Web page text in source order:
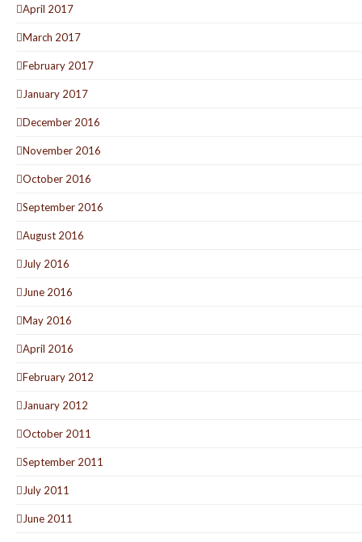
April 2017
March 2017
February 2017
January 2017
December 2016
November 2016
October 2016
September 2016
August 2016
July 2016
June 2016
May 2016
April 2016
February 2012
January 2012
October 2011
September 2011
July 2011
June 2011